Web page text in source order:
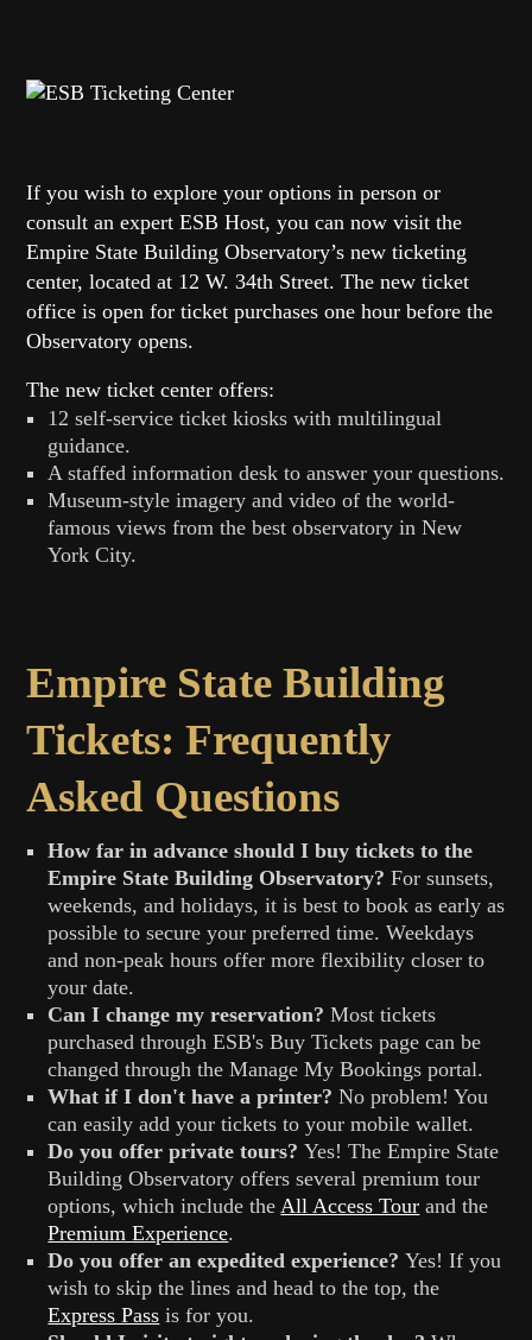
If you wish to explore your options in person or
consult an expert ESB Host, you can now visit the
Empire State Building Observatory’s new ticketing
center, located at 12 W. 34th Street. The new ticket
office is open for ticket purchases one hour before the
Observatory opens.
The new ticket center offers:
12 self-service ticket kiosks with multilingual
guidance.
A staffed information desk to answer your questions.
Museum-style imagery and video of the world-
famous views from the best observatory in New
York City.
Empire State Building
Tickets: Frequently
Asked Questions
How far in advance should I buy tickets to the
Empire State Building Observatory?For sunsets,
weekends, and holidays, it is best to book as early as
possible to secure your preferred time. Weekdays
and non-peak hours offer more flexibility closer to
your date.
Can I change my reservation?Most tickets
purchased through ESB's Buy Tickets page can be
changed through the Manage My Bookings portal.
What if I don't have a printer?No problem! You
can easily add your tickets to your mobile wallet.
Do you offer private tours?Yes! The Empire State
Building Observatory offers several premium tour
options, which include theAll Access Tour and the
Premium Experience.
Do you offer an expedited experience?Yes! If you
wish to skip the lines and head to the top, the
Express Pass is for you.